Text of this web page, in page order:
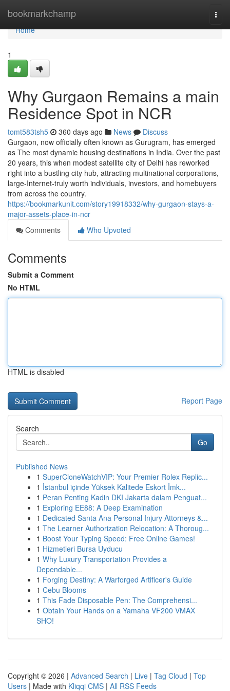
bookmarkchamp
Home
Home
1
Why Gurgaon Remains a main
Residence Spot in NCR
tomt583tsh5 360 days ago News
Discuss
Gurgaon, now officially often known as Gurugram, has emerged
as The most dynamic housing destinations in India. Over the past
20 years, this when modest satellite city of Delhi has reworked
right into a bustling city hub, attracting multinational corporations,
large-Internet-truly worth individuals, investors, and homebuyers
from across the country.
https://bookmarkunit.com/story19918332/why-gurgaon-stays-a-
major-assets-place-in-ncr
Comments
Who Upvoted
Comments
Submit a Comment
No HTML
HTML is disabled
Report Page
Search
Go
Published News
1 SuperCloneWatchVIP: Your Premier Rolex Replic...
1 İstanbul içinde Yüksek Kalitede Eskort İmk...
1 Peran Penting Kadin DKI Jakarta dalam Penguat...
1 Exploring EE88: A Deep Examination
1 Dedicated Santa Ana Personal Injury Attorneys &...
1 The Learner Authorization Relocation: A Thoroug...
1 Boost Your Typing Speed: Free Online Games!
1 Hizmetleri Bursa Uyducu
1 Why Luxury Transportation Provides a
Dependable...
1 Forging Destiny: A Warforged Artificer's Guide
1 Cebu Blooms
1 This Fade Disposable Pen: The Comprehensi...
1 Obtain Your Hands on a Yamaha VF200 VMAX
SHO!
Copyright © 2026 | Advanced Search | Live | Tag Cloud | Top
Users | Made with Kliqqi CMS | All RSS Feeds